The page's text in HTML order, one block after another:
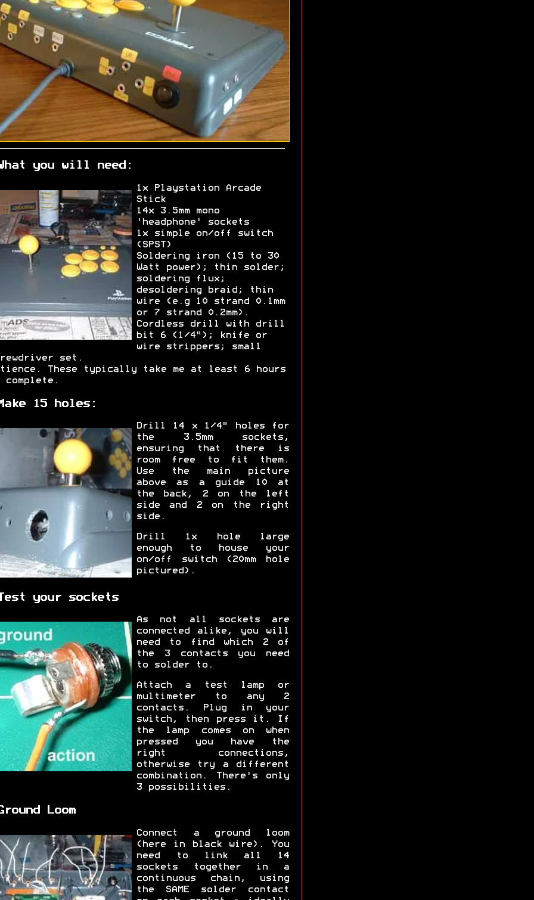
you will need:
1x Playstation Arcade
Stick
14x 3.5mm mono
'headphone' sockets
1x simple on/off switch
(SPST)
Soldering iron (15 to 30
Watt power); thin solder;
soldering flux;
desoldering braid; thin
wire (e.g 10 strand 0.1mm
or 7 strand 0.2mm).
Cordless drill with drill
bit 6 (1/4"); knife or
wire strippers; small
set.
These typically take me at least 6 hours
complete.
15 holes:
Drill 14 x 1/4" holes for
the 3.5mm sockets,
ensuring that there is
room free to fit them.
Use the main picture
above as a guide 10 at
the back, 2 on the left
side and 2 on the right
side.
Drill 1x hole large
enough to house your
on/off switch (20mm hole
pictured).
your sockets
As not all sockets are
connected alike, you will
need to find which 2 of
the 3 contacts you need
to solder to.
Attach a test lamp or
multimeter to any 2
contacts. Plug in your
switch, then press it. If
the lamp comes on when
pressed you have the
right connections,
otherwise try a different
combination. There's only
3 possibilities.
Loom
Connect a ground loom
(here in black wire). You
need to link all 14
sockets together in a
continuous chain, using
the SAME solder contact